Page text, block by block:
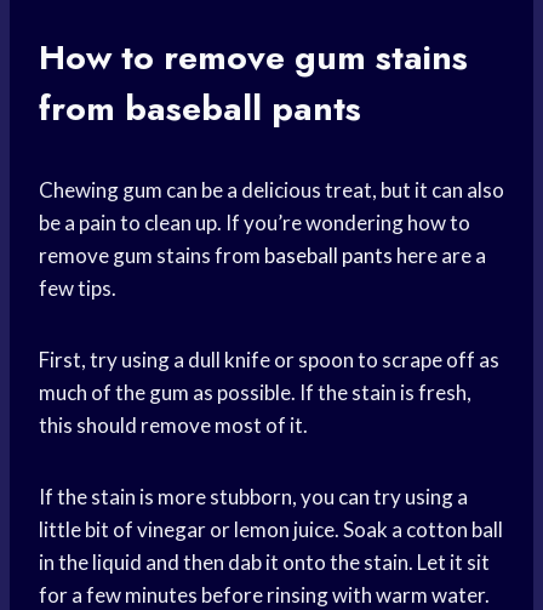
How to remove gum stains
from baseball pants
Chewing gum can be a delicious treat, but it can also
be a pain to clean up. If you’re wondering how to
remove gum stains from baseball pants here are a
few tips.
First, try using a dull knife or spoon to scrape off as
much of the gum as possible. If the stain is fresh,
this should remove most of it.
If the stain is more stubborn, you can try using a
little bit of vinegar or lemon juice. Soak a cotton ball
in the liquid and then dab it onto the stain. Let it sit
for a few minutes before rinsing with warm water.